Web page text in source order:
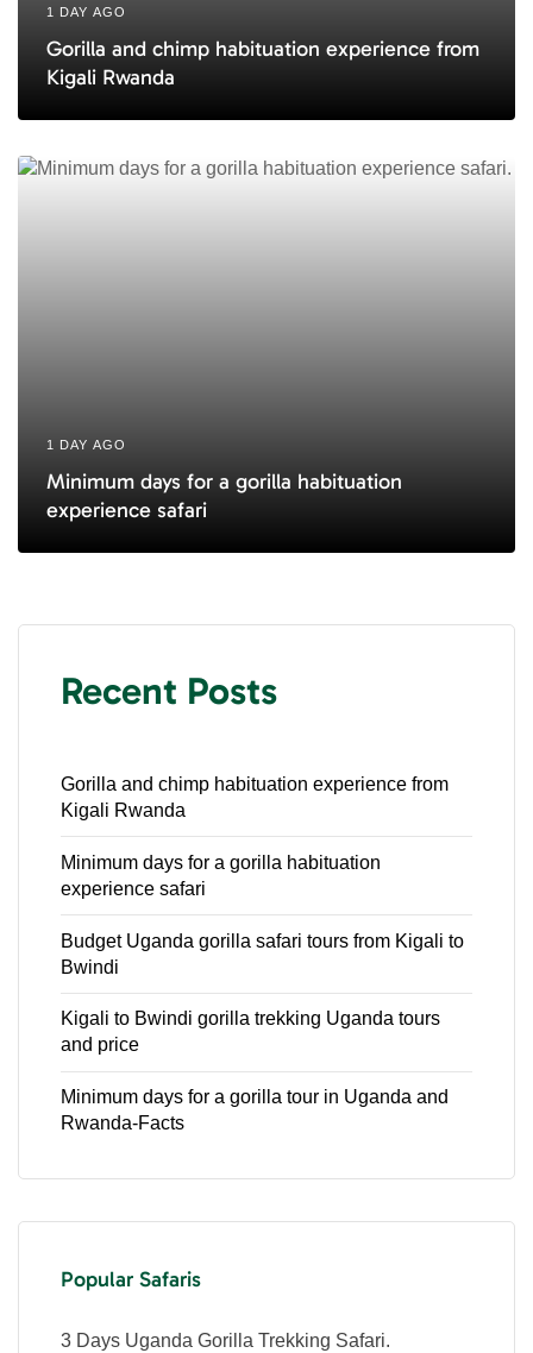
1 DAY AGO
Gorilla and chimp habituation experience from
Kigali Rwanda
1 DAY AGO
Minimum days for a gorilla habituation
experience safari
Recent Posts
Gorilla and chimp habituation experience from
Kigali Rwanda
Minimum days for a gorilla habituation
experience safari
Budget Uganda gorilla safari tours from Kigali to
Bwindi
Kigali to Bwindi gorilla trekking Uganda tours
and price
Minimum days for a gorilla tour in Uganda and
Rwanda-Facts
Popular Safaris
3 Days Uganda Gorilla Trekking Safari.